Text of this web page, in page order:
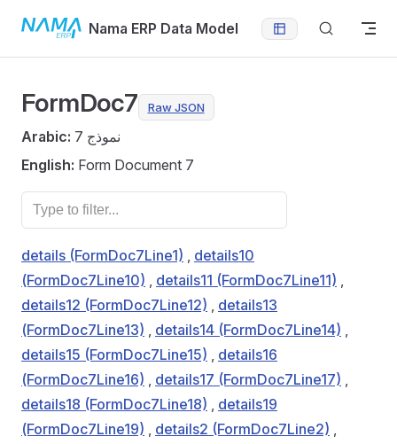
Skip to contentNama ERP Data Model
FormDoc7 Raw JSON
Arabic:
نموذج 7
English: Form Document 7
details (FormDoc7Line1) , details10
(FormDoc7Line10) , details11 (FormDoc7Line11) ,
details12 (FormDoc7Line12) , details13
(FormDoc7Line13) , details14 (FormDoc7Line14) ,
details15 (FormDoc7Line15) , details16
(FormDoc7Line16) , details17 (FormDoc7Line17) ,
details18 (FormDoc7Line18) , details19
(FormDoc7Line19) , details2 (FormDoc7Line2) ,